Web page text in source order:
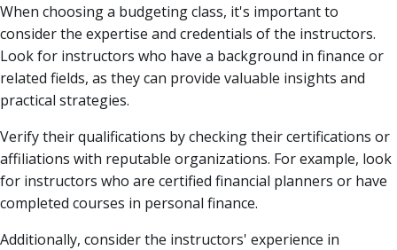
When choosing a budgeting class, it's important to
consider the expertise and credentials of the instructors.
Look for instructors who have a background in finance or
related fields, as they can provide valuable insights and
practical strategies.
Verify their qualifications by checking their certifications or
affiliations with reputable organizations. For example, look
for instructors who are certified financial planners or have
completed courses in personal finance.
Additionally, consider the instructors' experience in